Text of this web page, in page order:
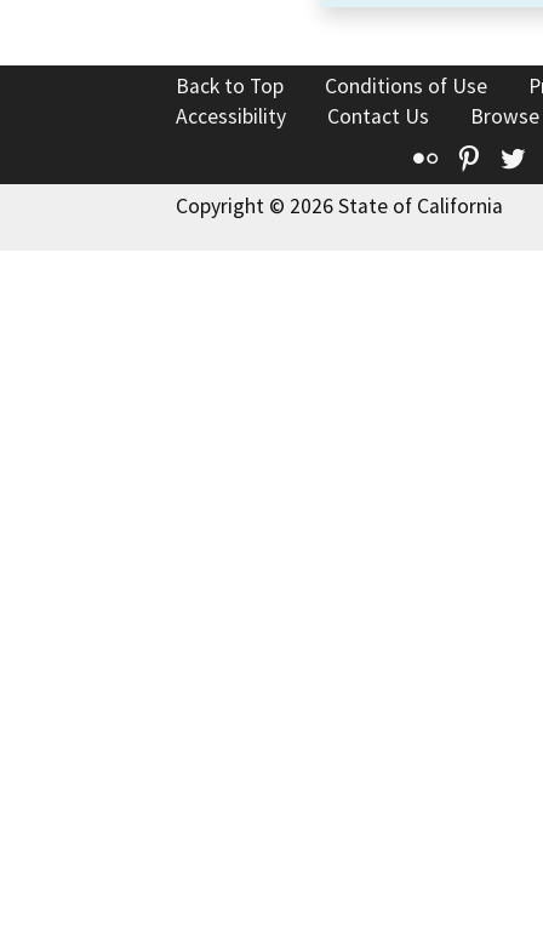
Back to Top Conditions of Use
Accessibility
Contact Us
Flickr
Copyright © 2026 State of California